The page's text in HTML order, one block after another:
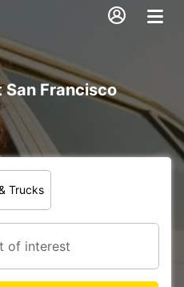
San Francisco
Trucks